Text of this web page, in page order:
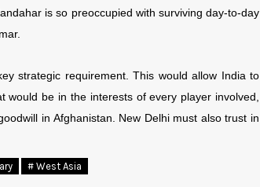
is so preoccupied with surviving day-to-day
strategic requirement. This would allow India to
be in the interests of every player involved,
in Afghanistan. New Delhi must also trust in
# West Asia